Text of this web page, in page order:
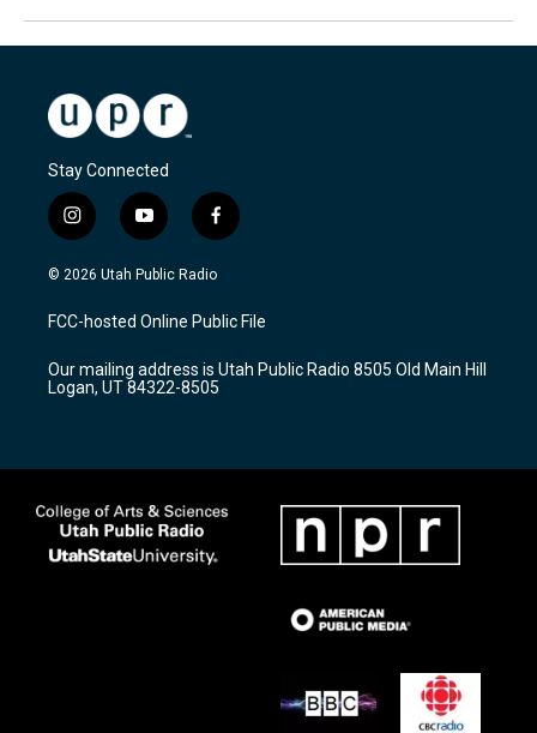
Stay Connected
i
n
s
a
g
a
m
y
o
u
u
b
f
a
c
b
o
k
© 2026 Utah Public Radio
FCC-hosted Online Public File
Our mailing address is Utah Public Radio 8505 Old Main Hill
Logan, UT 84322-8505